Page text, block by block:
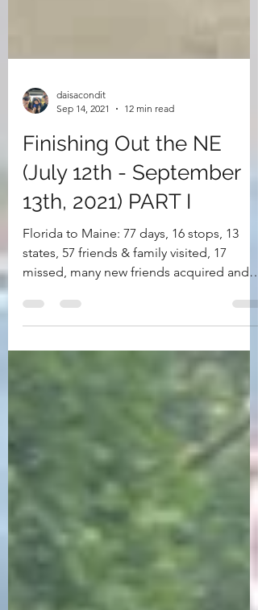
Sep 14, 2021
12 min read
Finishing Out the NE
(July 12th - September
13th, 2021) PART I
Florida to Maine: 77 days, 16 stops, 13
states, 57 friends & family visited, 17
missed, many new friends acquired and
countless memories...